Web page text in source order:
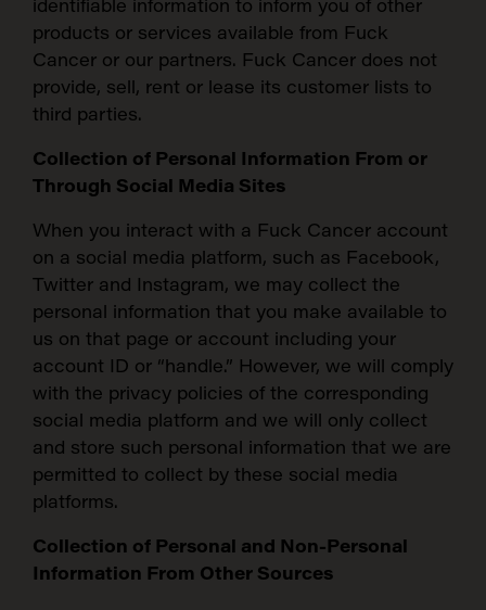
identifiable information to inform you of other
products or services available from Fuck
Cancer or our partners. Fuck Cancer does not
provide, sell, rent or lease its customer lists to
third parties.
Collection of Personal Information From or
Through Social Media Sites
When you interact with a Fuck Cancer account
on a social media platform, such as Facebook,
Twitter and Instagram, we may collect the
personal information that you make available to
us on that page or account including your
account ID or “handle.” However, we will comply
with the privacy policies of the corresponding
social media platform and we will only collect
and store such personal information that we are
permitted to collect by these social media
platforms.
Collection of Personal and Non-Personal
Information From Other Sources